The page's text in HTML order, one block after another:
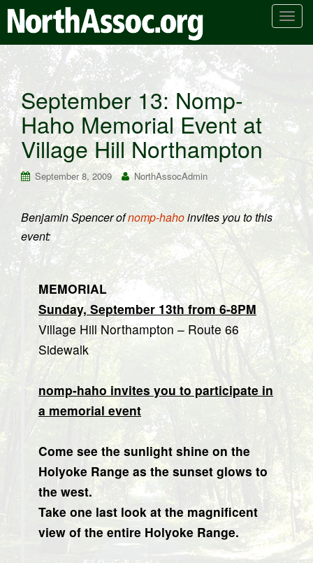
T
n
a
v
g
t
i
n
September 13: Nomp-
Haho Memorial Event at
Village Hill Northampton
September 8, 2009 NorthAssocAdmin
Benjamin Spencer ofnomp-hahoinvites you to this
event:
MEMORIAL
Sunday, September 13th from 6-8PM
Village Hill Northampton – Route 66
Sidewalk
nomp-haho invites you to participate in
a memorial event
Come see the sunlight shine on the
Holyoke Range as the sunset glows to
the west.
Take one last look at the magnificent
view of the entire Holyoke Range.